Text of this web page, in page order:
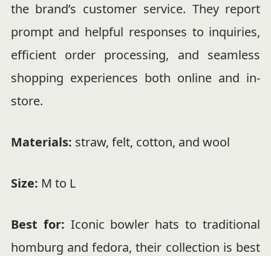
the brand’s customer service. They report
prompt and helpful responses to inquiries,
efficient order processing, and seamless
shopping experiences both online and in-
store.
Materials: straw, felt, cotton, and wool
Size: M to L
Best for: Iconic bowler hats to traditional
homburg and fedora, their collection is best